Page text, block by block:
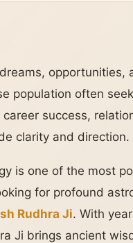
opportunities,
population often
success,
clarity and direction.
is one of the most
for profound
Rudhra Ji. With
Ji brings ancient